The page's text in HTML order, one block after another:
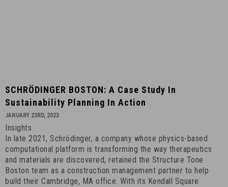
SCHRÖDINGER
BOSTON:
Study
in
Sustainability
Planning
in
SCHRÖDINGER BOSTON: A Case Study In
Sustainability Planning In Action
JANUARY 23RD, 2023
Insights
In late 2021, Schrödinger, a company whose physics-based
computational platform is transforming the way therapeutics
and materials are discovered, retained the Structure Tone
Boston team as a construction management partner to help
build their Cambridge, MA office. With its Kendall Square